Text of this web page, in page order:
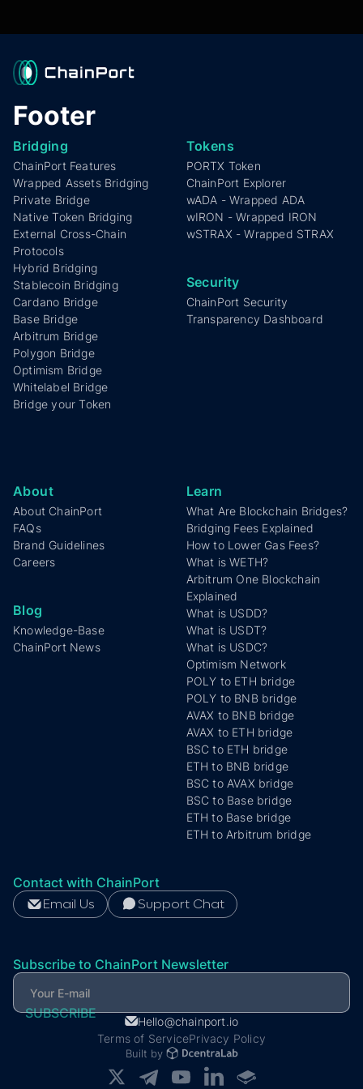
Footer
Bridging
ChainPort Features
Wrapped Assets Bridging
Private Bridge
Native Token Bridging
External Cross-Chain
Protocols
Hybrid Bridging
Stablecoin Bridging
Cardano Bridge
Base Bridge
Arbitrum Bridge
Polygon Bridge
Optimism Bridge
Whitelabel Bridge
Bridge your Token
Tokens
PORTX Token
ChainPort Explorer
wADA - Wrapped ADA
wIRON - Wrapped IRON
wSTRAX - Wrapped STRAX
Security
ChainPort Security
Transparency Dashboard
About
About ChainPort
FAQs
Brand Guidelines
Careers
Blog
Knowledge-Base
ChainPort News
Learn
What Are Blockchain Bridges?
Bridging Fees Explained
How to Lower Gas Fees?
What is WETH?
Arbitrum One Blockchain
Explained
What is USDD?
What is USDT?
What is USDC?
Optimism Network
POLY to ETH bridge
POLY to BNB bridge
AVAX to BNB bridge
AVAX to ETH bridge
BSC to ETH bridge
ETH to BNB bridge
BSC to AVAX bridge
BSC to Base bridge
ETH to Base bridge
ETH to Arbitrum bridge
Contact with ChainPort
Email Us Support Chat
Subscribe to ChainPort Newsletter
Built by
Terms of ServicePrivacy Policy
Hello@chainport.io
Subscribe to ChainPort Newsletter